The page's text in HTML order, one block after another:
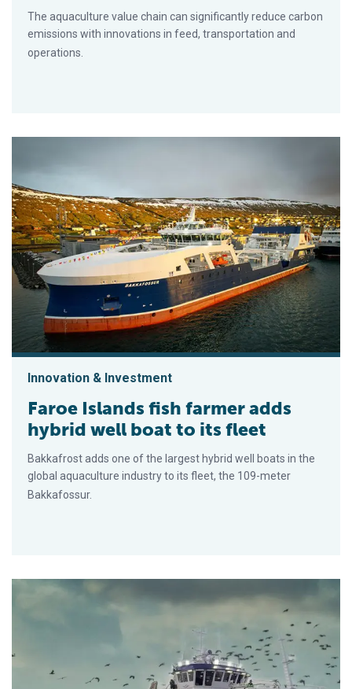
The aquaculture value chain can significantly reduce carbon
emissions with innovations in feed, transportation and
operations.
Innovation & Investment
Faroe Islands fish farmer adds
hybrid well boat to its fleet
Bakkafrost adds one of the largest hybrid well boats in the
global aquaculture industry to its fleet, the 109-meter
Bakkafossur.